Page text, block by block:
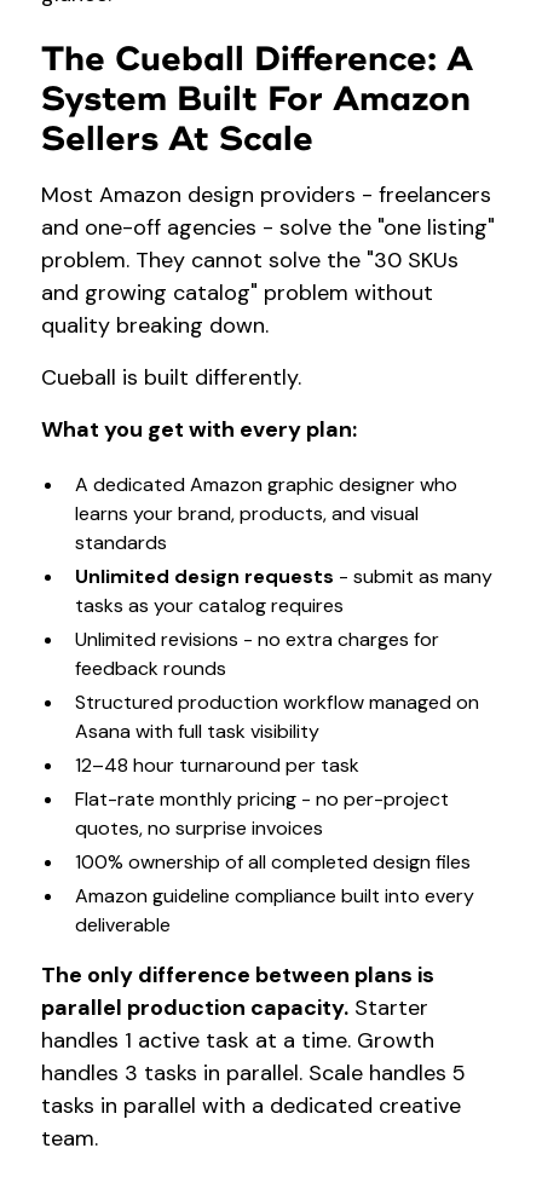
The Cueball Difference: A
System Built For Amazon
Sellers At Scale
Most Amazon design providers - freelancers
and one-off agencies - solve the "one listing"
problem. They cannot solve the "30 SKUs
and growing catalog" problem without
quality breaking down.
Cueball is built differently.
What you get with every plan:
A dedicated Amazon graphic designer who
learns your brand, products, and visual
standards
Unlimited design requests - submit as many
tasks as your catalog requires
Unlimited revisions - no extra charges for
feedback rounds
Structured production workflow managed on
Asana with full task visibility
12–48 hour turnaround per task
Flat-rate monthly pricing - no per-project
quotes, no surprise invoices
100% ownership of all completed design files
Amazon guideline compliance built into every
deliverable
The only difference between plans is
parallel production capacity. Starter
handles 1 active task at a time. Growth
handles 3 tasks in parallel. Scale handles 5
tasks in parallel with a dedicated creative
team.